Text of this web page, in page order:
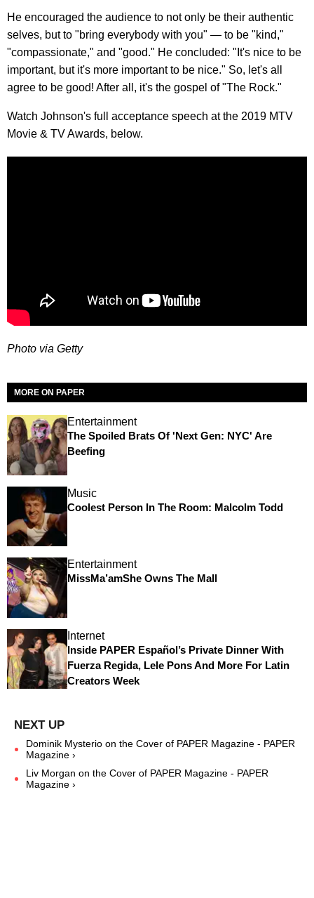
He encouraged the audience to not only be their authentic
selves, but to "bring everybody with you" — to be "kind,"
"compassionate," and "good." He concluded: "It's nice to be
important, but it's more important to be nice." So, let's all
agree to be good! After all, it's the gospel of "The Rock."
Watch Johnson's full acceptance speech at the 2019 MTV
Movie & TV Awards, below.
Photo via Getty
MORE ON PAPER
Entertainment
The Spoiled Brats Of 'Next Gen: NYC' Are
Beefing
Music
Coolest Person In The Room: Malcolm Todd
Entertainment
MissMa’amShe Owns The Mall
Internet
Inside PAPER Español’s Private Dinner With
Fuerza Regida, Lele Pons And More For Latin
Creators Week
Dominik Mysterio on the Cover of PAPER Magazine - PAPER
Magazine ›
Liv Morgan on the Cover of PAPER Magazine - PAPER
Magazine ›